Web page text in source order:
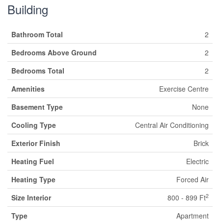
Building
Bathroom Total
2
Bedrooms Above Ground
2
Bedrooms Total
2
Amenities
Exercise Centre
Basement Type
None
Cooling Type
Central Air Conditioning
Exterior Finish
Brick
Heating Fuel
Electric
Heating Type
Forced Air
Size Interior
800 - 899 Ft2
Type Apartment